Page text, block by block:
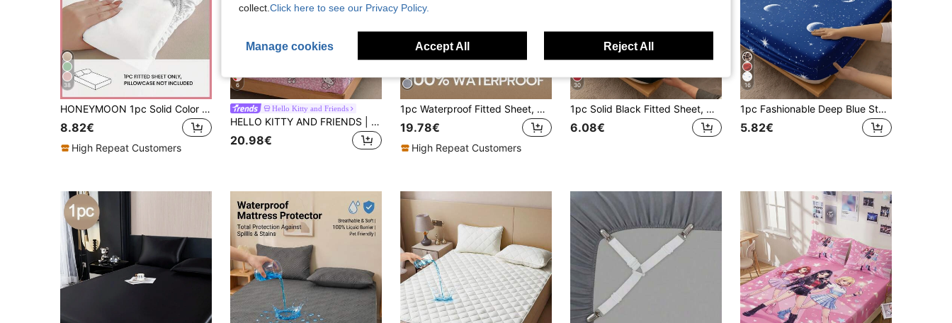
38
HONEYMOON 1pc Solid Color Soft Fitted Sheet 100% Polyester Fabric Lightweight Cloud-Like Touch Bedding Mattress Cover, Suitable For 9-12 Inch Deep Mattress, Soft Breathable Machine Washable, Shrink-Resistant, All-Season Use, Different Sizes Suitable For Home And Dorm, Back To School Dorm Essential, OEKO-TEX Certified, White
8.82€
High Repeat Customers
6
Hello Kitty and Friends
HELLO KITTY AND FRIENDS | SHEIN 1pc Kitty Cartoon Pattern Fitted Bedroom Sheet For Dorm Room,Suitable For Children Single/Double/Queen/King Bed
20.98€
1pc Waterproof Fitted Sheet, Christmas Bedding, Mattress Protector, All Seasons Fitted Sheets, Suitable For Queen Twin Full King Size, Solid Color Series, Fitted Sheet, Deep Pocket Mattress Cover, Non-Slip, Made Of Soft And Breathable Fabric, Machine Washable, Ultrasonic Embossing Design
19.78€
High Repeat Customers
30
1pc Solid Black Fitted Sheet, Mattress Protector, Mattress Cover, Fitted Sheet, Soft And Breathable, Suitable For Twin, Full, Queen, King Size Beds, Deep Pocket Up To 11.8 Inches, Dorm Bedding, Back To School
6.08€
16
1pc Fashionable Deep Blue Star & Moon Pattern Fitted Sheet, Mattress Protector, Mattress Cover, Bed Sheet, Soft & Breathable, Suitable For All Bed Sizes - Twin, Full, Queen, King, Deep Pocket Up To 11.8 Inches, Machine Washable. Back To School, Dorm Essentials
5.82€
collect. Click here to see our Privacy Policy.
Manage cookies Accept All Reject All